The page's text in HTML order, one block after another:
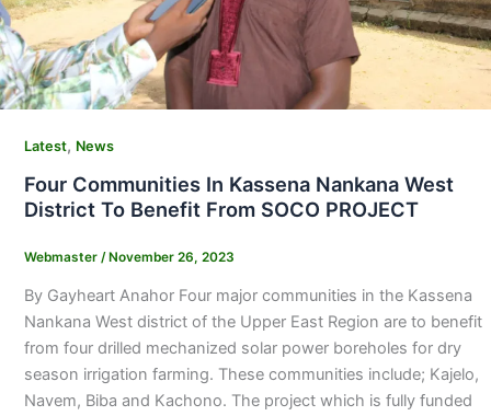
Latest, News
Four Communities In Kassena Nankana West
District To Benefit From SOCO PROJECT
Webmaster /November 26, 2023
By Gayheart Anahor Four major communities in the Kassena
Nankana West district of the Upper East Region are to benefit
from four drilled mechanized solar power boreholes for dry
season irrigation farming. These communities include; Kajelo,
Navem, Biba and Kachono. The project which is fully funded